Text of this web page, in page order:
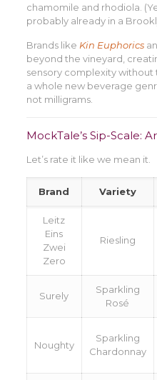
chamomile and rhodiola.
probably already in a
Brands like Kin Euphorics
beyond the vineyard,
sensory complexity without
a whole new beverage
not milligrams.
MockTale’s Sip-Scale:
Let’s rate it like we mean it.
Brand Variety
Leitz
Eins
Zwei
Zero
Riesling
Surely
Sparkling
Rosé
Noughty
Sparkling
Chardonnay